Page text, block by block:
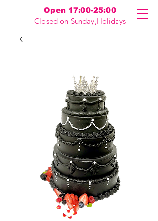
Open 17:00-25:00
Closed on Sunday,Holidays